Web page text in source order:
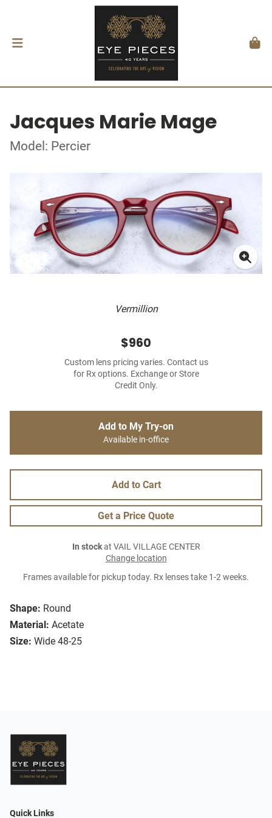
Jacques Marie Mage
Model: Percier
Vermillion
Shape: Round
Material: Acetate
Size: Wide 48-25
$960
Custom lens pricing varies. Contact us
for Rx options. Exchange or Store
Credit Only.
Add to My Try-on
Available in-office
Add to Cart
Get a Price Quote
In stockat VAIL VILLAGE CENTER
Change location
Frames available for pickup today. Rx lenses take 1-2 weeks.
Quick Links